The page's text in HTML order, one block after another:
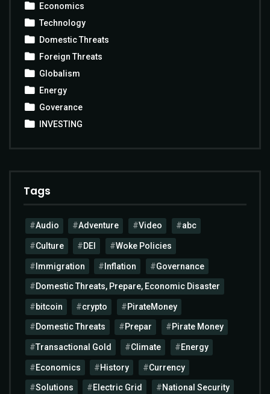
Economics
Technology
Domestic Threats
Foreign Threats
Globalism
Energy
Goverance
INVESTING
Tags
Audio Adventure Video abc
Culture DEI Woke Policies
Immigration Inflation Governance
Domestic Threats, Prepare, Economic Disaster
bitcoin crypto PirateMoney
Domestic Threats Prepar Pirate Money
Transactional Gold Climate Energy
Economics History Currency
Solutions Electric Grid National Security